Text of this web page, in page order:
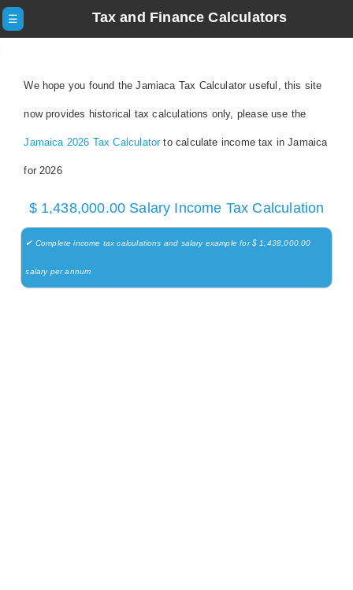
☰ Tax and Finance Calculators
We hope you found the Jamiaca Tax Calculator useful, this site
now provides historical tax calculations only, please use the
Jamaica 2026 Tax Calculatorto calculate income tax in Jamaica
for 2026
$ 1,438,000.00 Salary Income Tax Calculation
✔ Complete income tax calculations and salary example for $ 1,438,000.00
salary per annum